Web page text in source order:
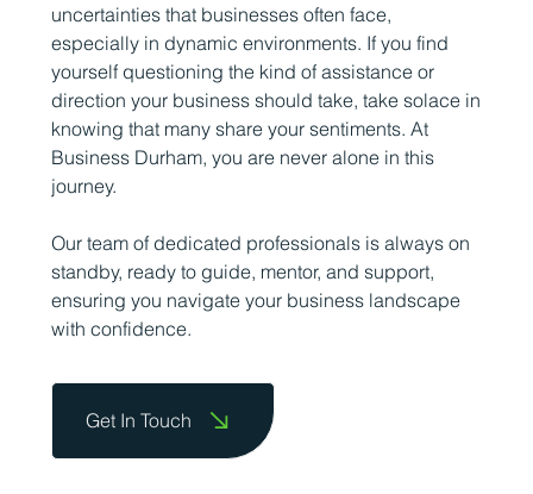
uncertainties that businesses often face,
especially in dynamic environments. If you find
yourself questioning the kind of assistance or
direction your business should take, take solace in
knowing that many share your sentiments. At
Business Durham, you are never alone in this
journey.
Our team of dedicated professionals is always on
standby, ready to guide, mentor, and support,
ensuring you navigate your business landscape
with confidence.
Get In Touch